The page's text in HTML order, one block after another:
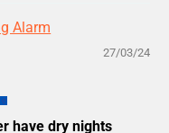
Alarm
27/03/24
have dry nights